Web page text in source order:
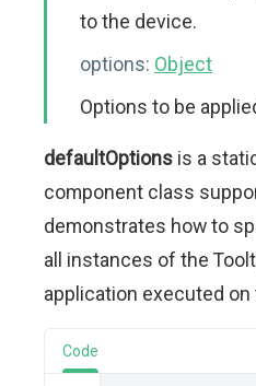
to the device.
options: Object
Options to be
defaultOptions is a
component class
demonstrates how to
all instances of the
application executed
Code